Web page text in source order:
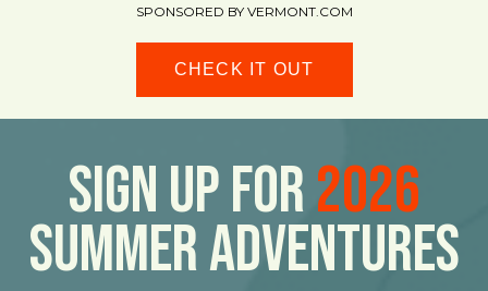
SPONSORED BY VERMONT.COM
CHECK IT OUT
Sign Up For2026
Summer Adventures